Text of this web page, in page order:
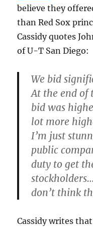
believe they
than Red Sox
Cassidy quotes
of U-T San Diego:
We bid
At the end of
bid was
lot more
I’m just
public
duty to get
don’t think
Cassidy writes